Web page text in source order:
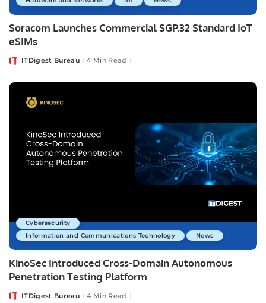
Soracom Launches Commercial SGP.32 Standard IoT
eSIMs
PostedITDigest Bureau 4 Min Read
Cybersecurity
Information and Communications Technology
News
KinoSec Introduced Cross-Domain Autonomous
Penetration Testing Platform
PostedITDigest Bureau 4 Min Read